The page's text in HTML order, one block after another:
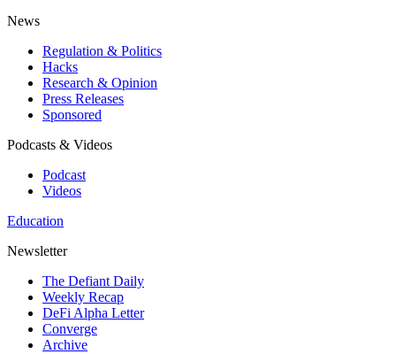
News
Regulation & Politics
Hacks
Research & Opinion
Press Releases
Sponsored
Podcasts & Videos
Podcast
Videos
Education
Newsletter
The Defiant Daily
Weekly Recap
DeFi Alpha Letter
Converge
Archive